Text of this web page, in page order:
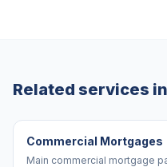
Related services in
Commercial Mortgages
Main commercial mortgage